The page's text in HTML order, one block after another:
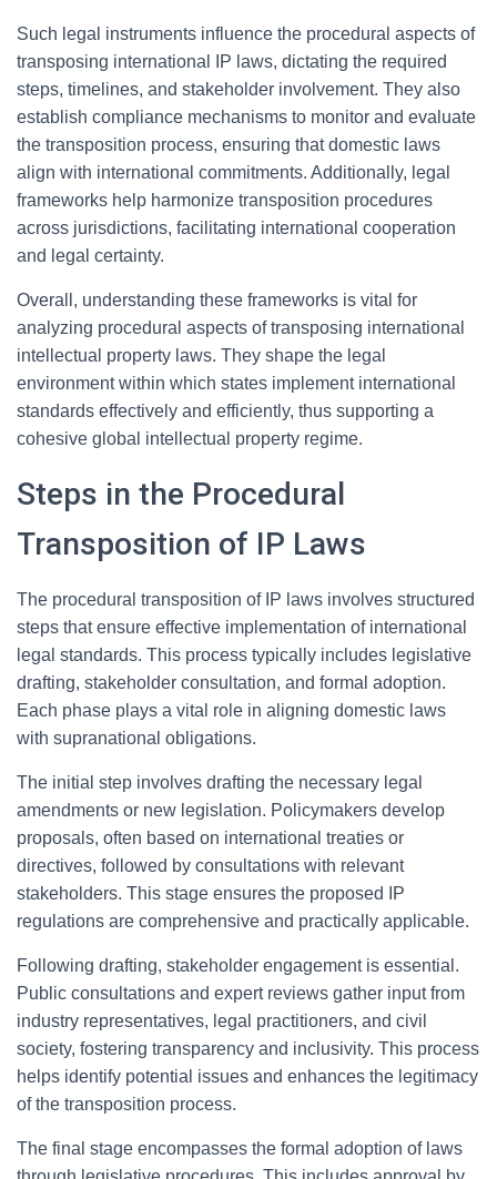
Such legal instruments influence the procedural aspects of
transposing international IP laws, dictating the required
steps, timelines, and stakeholder involvement. They also
establish compliance mechanisms to monitor and evaluate
the transposition process, ensuring that domestic laws
align with international commitments. Additionally, legal
frameworks help harmonize transposition procedures
across jurisdictions, facilitating international cooperation
and legal certainty.
Overall, understanding these frameworks is vital for
analyzing procedural aspects of transposing international
intellectual property laws. They shape the legal
environment within which states implement international
standards effectively and efficiently, thus supporting a
cohesive global intellectual property regime.
Steps in the Procedural
Transposition of IP Laws
The procedural transposition of IP laws involves structured
steps that ensure effective implementation of international
legal standards. This process typically includes legislative
drafting, stakeholder consultation, and formal adoption.
Each phase plays a vital role in aligning domestic laws
with supranational obligations.
The initial step involves drafting the necessary legal
amendments or new legislation. Policymakers develop
proposals, often based on international treaties or
directives, followed by consultations with relevant
stakeholders. This stage ensures the proposed IP
regulations are comprehensive and practically applicable.
Following drafting, stakeholder engagement is essential.
Public consultations and expert reviews gather input from
industry representatives, legal practitioners, and civil
society, fostering transparency and inclusivity. This process
helps identify potential issues and enhances the legitimacy
of the transposition process.
The final stage encompasses the formal adoption of laws